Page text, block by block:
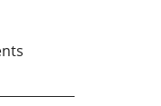
Systems Laboratory